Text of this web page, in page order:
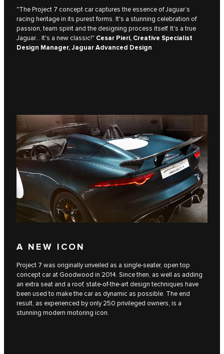
"The Project 7 concept car captures the essence of Jaguar’s
racing heritage in its purest forms. It's a stunning celebration of
passion, team spirit and the designing process itself. It's a true
Jaguar... It's a new classic!" Cesar Pieri, Creative Specialist
Design Manager, Jaguar Advanced Design
A NEW ICON
Project 7 was originally unveiled as a single-seater, open top
concept car at Goodwood in 2014. Since then, as well as adding
an extra seat and a roof, state-of-the-art design techniques have
been used to make the car as dynamic as possible. The end
result, as experienced by only 250 privileged owners, is a
stunning modern motoring icon.